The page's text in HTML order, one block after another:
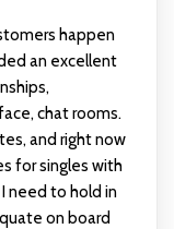
happen
an excellent
chat rooms.
and right now
for singles with
need to hold in
on board